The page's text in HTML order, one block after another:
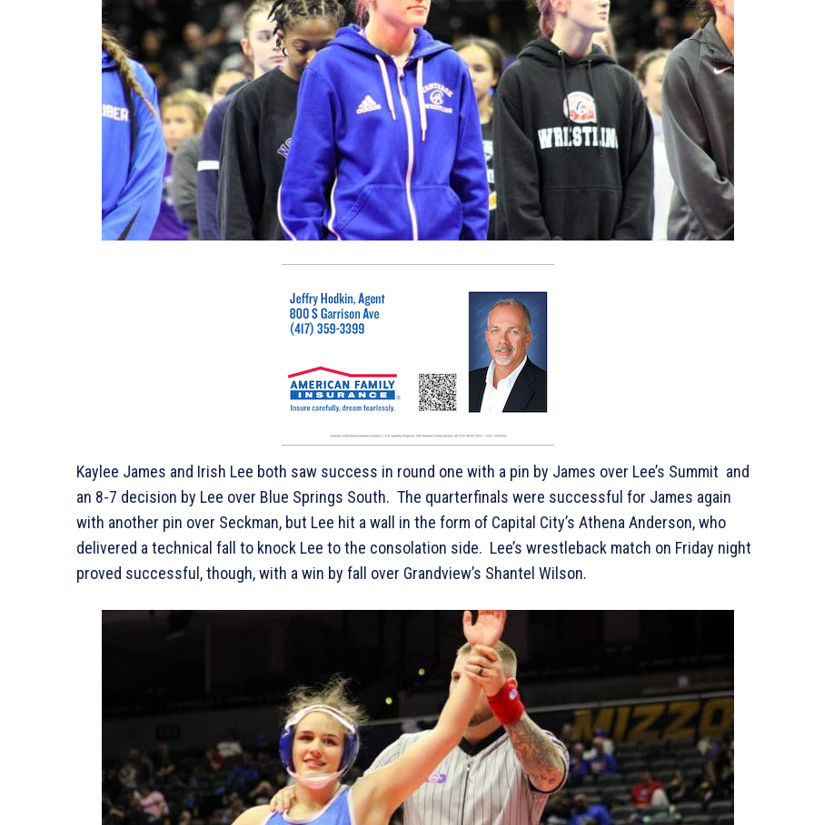
Kaylee James and Irish Lee both saw success in round one with a pin by James over Lee’s Summit and
an 8-7 decision by Lee over Blue Springs South. The quarterfinals were successful for James again
with another pin over Seckman, but Lee hit a wall in the form of Capital City’s Athena Anderson, who
delivered a technical fall to knock Lee to the consolation side. Lee’s wrestleback match on Friday night
proved successful, though, with a win by fall over Grandview’s Shantel Wilson.